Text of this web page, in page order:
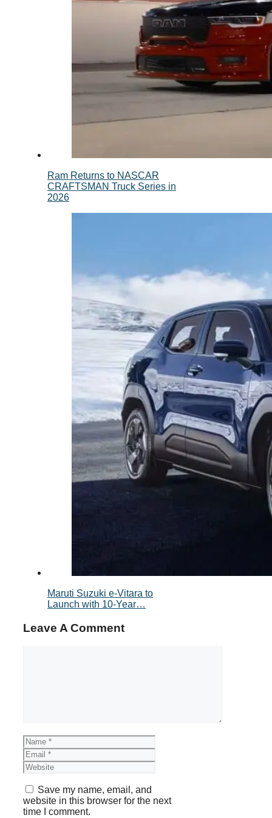
Ram Returns to NASCAR
CRAFTSMAN Truck Series in
2026
Maruti Suzuki e-Vitara to
Launch with 10-Year…
Leave A Comment
Name
Save my name, email, and
website in this browser for the next
time I comment.